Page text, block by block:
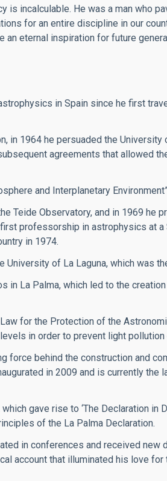
incalculable. He was a man who
for an entire discipline in our
an eternal inspiration for future
in Spain since he first
in 1964 he persuaded the
agreements that allowed
and Interplanetary
Teide Observatory, and in 1969 he
professorship in astrophysics at
in 1974.
of La Laguna, which was
La Palma, which led to the
for the Protection of the
in order to prevent light pollution
behind the construction and
in 2009 and is currently
gave rise to ‘The Declaration in
of the La Palma Declaration.
in conferences and received
account that illuminated his love